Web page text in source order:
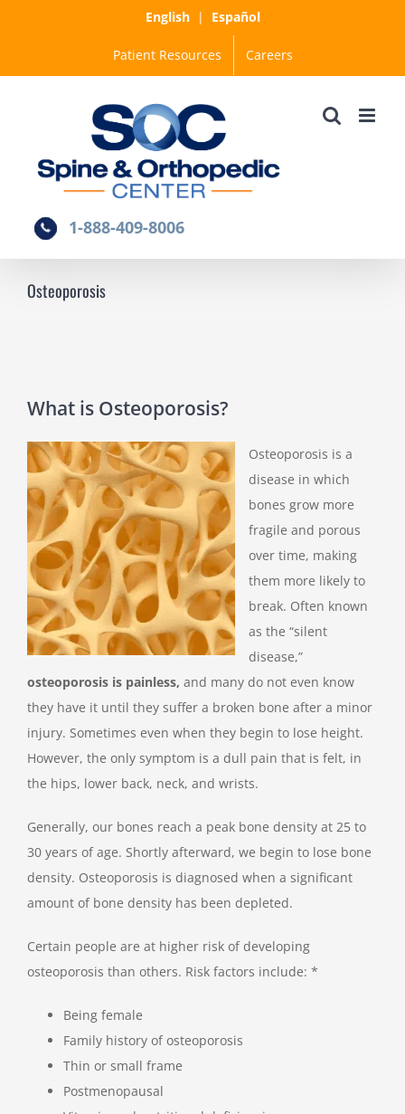
English| Español
Patient Resources Careers
1-888-409-8006
Osteoporosis
What is Osteoporosis?
Osteoporosis is a
disease in which
bones grow more
fragile and porous
over time, making
them more likely to
break. Often known
as the “silent
disease,”
osteoporosis is painless, and many do not even know
they have it until they suffer a broken bone after a minor
injury. Sometimes even when they begin to lose height.
However, the only symptom is a dull pain that is felt, in
the hips, lower back, neck, and wrists.
Generally, our bones reach a peak bone density at 25 to
30 years of age. Shortly afterward, we begin to lose bone
density. Osteoporosis is diagnosed when a significant
amount of bone density has been depleted.
Certain people are at higher risk of developing
osteoporosis than others. Risk factors include: *
Being female
Family history of osteoporosis
Thin or small frame
Postmenopausal